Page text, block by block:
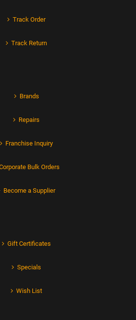
Track Order
Track Return
Brands
Repairs
Franchise Inquiry
Bulk Orders
Become a Supplier
Gift Certificates
Specials
Wish List